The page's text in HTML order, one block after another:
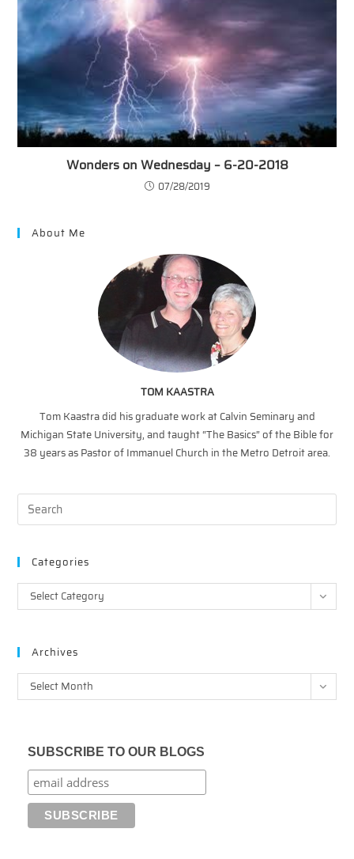
Wonders on Wednesday – 6-20-2018
07/28/2019
About Me
TOM KAASTRA
Tom Kaastra did his graduate work at Calvin Seminary and
Michigan State University, and taught “The Basics” of the Bible for
38 years as Pastor of Immanuel Church in the Metro Detroit area.
Categories
Categories
Select Category
Archives
Archives
Select Month
SUBSCRIBE TO OUR BLOGS